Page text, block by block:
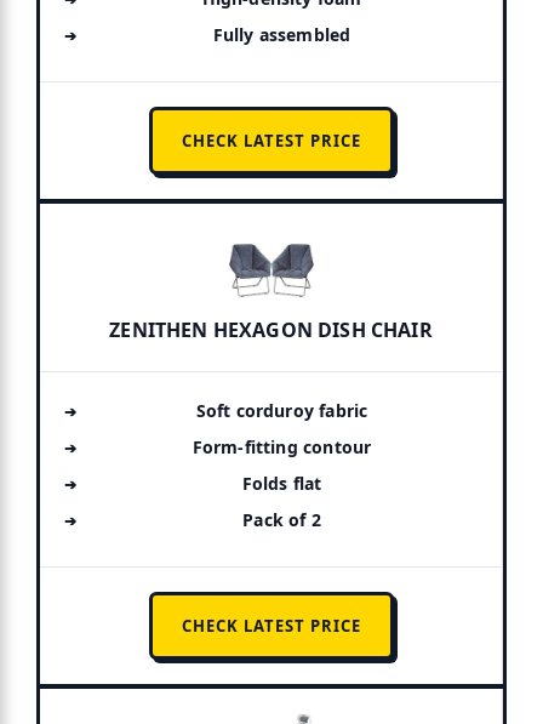
Fully assembled
CHECK LATEST PRICE
ZENITHEN HEXAGON DISH CHAIR
Soft corduroy fabric
Form-fitting contour
Folds flat
Pack of 2
CHECK LATEST PRICE